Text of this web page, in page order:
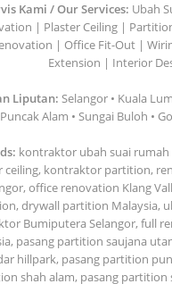
Kami / Our Services: Ubah
| Plaster Ceiling |
| Office Fit-Out |
Extension | Interior
Liputan: Selangor • Kuala
Alam • Sungai Buloh •
kontraktor ubah suai
ceiling, kontraktor partition,
office renovation Klang
drywall partition Malaysia,
Bumiputera Selangor, full
pasang partition saujana
hillpark, pasang partition
shah alam, pasang partition